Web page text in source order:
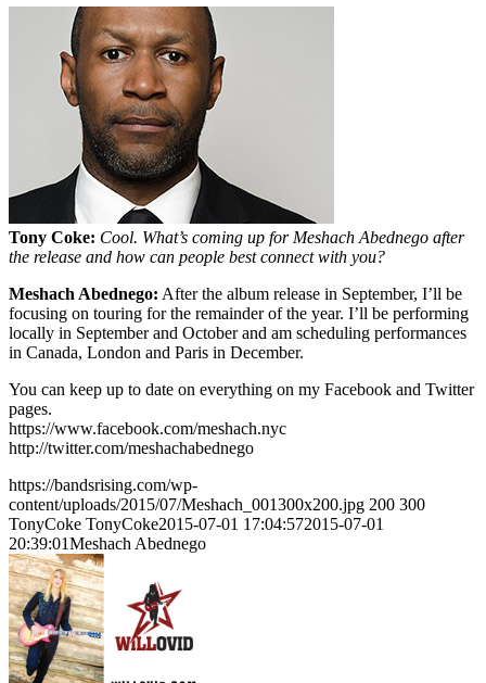
Tony Coke: Cool. What’s coming up for Meshach Abednego after
the release and how can people best connect with you?
Meshach Abednego: After the album release in September, I’ll be
focusing on touring for the remainder of the year. I’ll be performing
locally in September and October and am scheduling performances
in Canada, London and Paris in December.
You can keep up to date on everything on my Facebook and Twitter
pages.
https://www.facebook.com/meshach.nyc
http://twitter.com/meshachabednego
https://bandsrising.com/wp-
content/uploads/2015/07/Meshach_001300x200.jpg 200 300
TonyCoke TonyCoke2015-07-01 17:04:572015-07-01
20:39:01Meshach Abednego